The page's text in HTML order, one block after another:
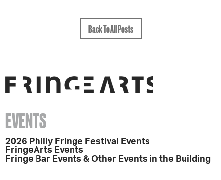
Back To All Posts
EVENTS
2026 Philly Fringe Festival Events
FringeArts Events
Fringe Bar Events & Other Events in the Building